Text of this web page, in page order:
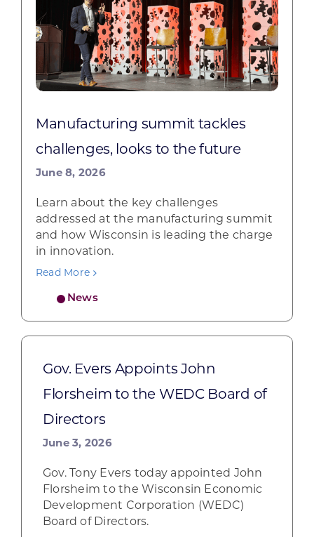
Manufacturing summit tackles
challenges, looks to the future
June 8, 2026
News
Learn about the key challenges
addressed at the manufacturing summit
and how Wisconsin is leading the charge
in innovation.
Read More
Gov. Evers Appoints John
Florsheim to the WEDC Board of
Directors
June 3, 2026
Gov. Tony Evers today appointed John
Florsheim to the Wisconsin Economic
Development Corporation (WEDC)
Board of Directors.